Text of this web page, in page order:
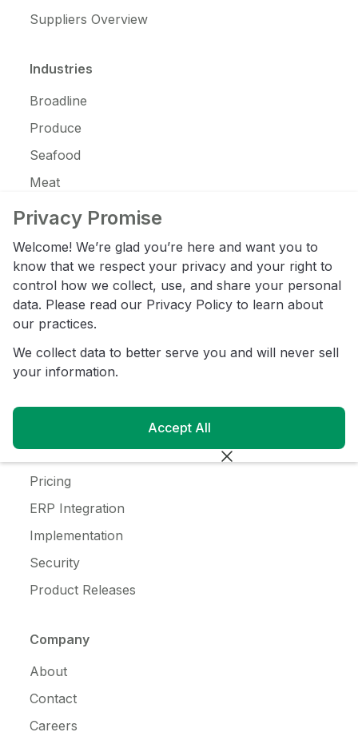
Suppliers Overview
Industries
Broadline
Produce
Seafood
Meat
JanSan
Coffee
Alcohol
Ice Cream
Resources
Customer Stories
Pricing
ERP Integration
Implementation
Security
Product Releases
Company
About
Contact
Careers
Privacy Promise
Welcome! We’re glad you’re here and want you to
know that we respect your privacy and your right to
control how we collect, use, and share your personal
data. Please read our Privacy Policy to learn about
our practices.
We collect data to better serve you and will never sell
your information.
Accept All